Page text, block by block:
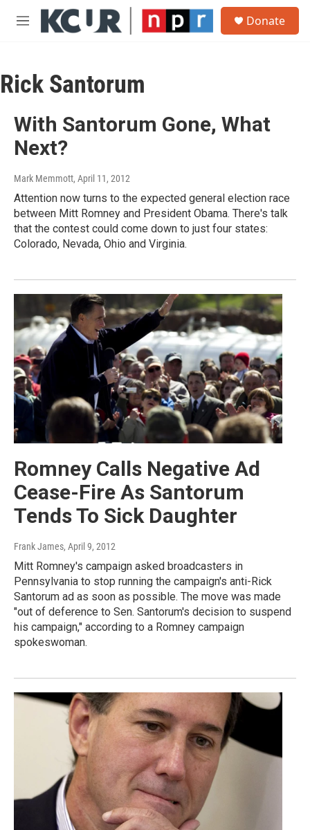
Skip to main content
M
Donate
Rick Santorum
With Santorum Gone, What
Next?
Mark Memmott, April 11, 2012
Attention now turns to the expected general election race
between Mitt Romney and President Obama. There's talk
that the contest could come down to just four states:
Colorado, Nevada, Ohio and Virginia.
Romney Calls Negative Ad
Cease-Fire As Santorum
Tends To Sick Daughter
Frank James, April 9, 2012
Mitt Romney's campaign asked broadcasters in
Pennsylvania to stop running the campaign's anti-Rick
Santorum ad as soon as possible. The move was made
"out of deference to Sen. Santorum's decision to suspend
his campaign," according to a Romney campaign
spokeswoman.